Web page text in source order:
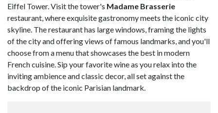
Eiffel Tower. Visit the tower's Madame Brasserie
restaurant, where exquisite gastronomy meets the iconic city
skyline. The restaurant has large windows, framing the lights
of the city and offering views of famous landmarks, and you'll
choose from a menu that showcases the best in modern
French cuisine. Sip your favorite wine as you relax into the
inviting ambience and classic decor, all set against the
backdrop of the iconic Parisian landmark.